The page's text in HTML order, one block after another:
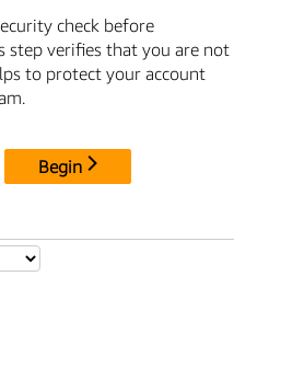
check before
step verifies that you are not
to protect your account
Begin